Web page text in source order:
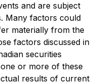
and are subject
Many factors could
materially from the
factors discussed in
securities
or more of these
results of current